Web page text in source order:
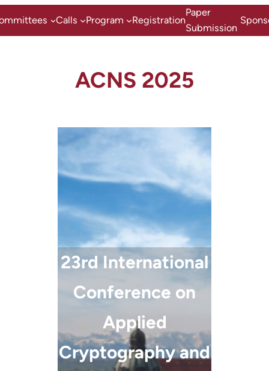
Inhalt
Calls Program Registration
Paper
Submission
ACNS 2025
23rd International
Conference on
Applied
Cryptography and